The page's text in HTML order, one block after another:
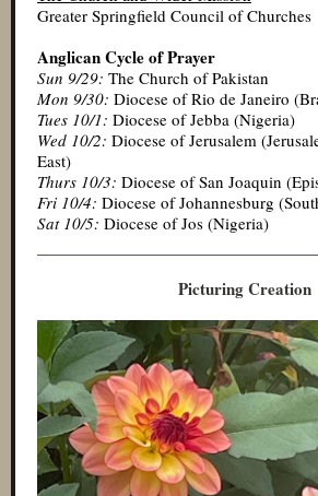
Greater Springfield Council of Churches
Anglican Cycle of Prayer
Sun 9/29: The Church of Pakistan
Mon 9/30: Diocese of Rio de Janeiro
Tues 10/1: Diocese of Jebba (Nigeria)
Wed 10/2: Diocese of Jerusalem
East)
Thurs 10/3: Diocese of San Joaquin
Fri 10/4: Diocese of Johannesburg
Sat 10/5: Diocese of Jos (Nigeria)
Picturing Creation